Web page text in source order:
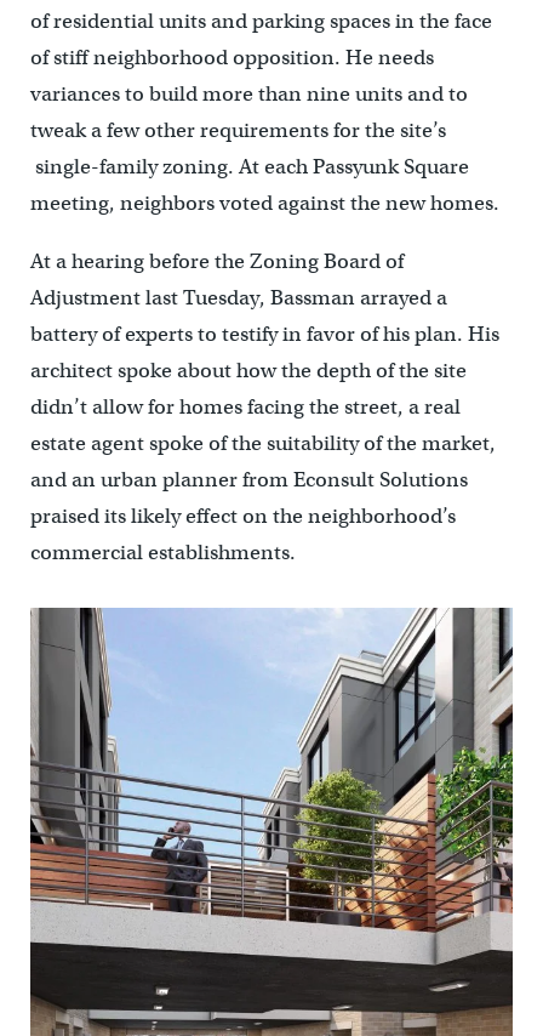
of residential units and parking spaces in the face
of stiff neighborhood opposition. He needs
variances to build more than nine units and to
tweak a few other requirements for the site’s
single-family zoning. At each Passyunk Square
meeting, neighbors voted against the new homes.
At a hearing before the Zoning Board of
Adjustment last Tuesday, Bassman arrayed a
battery of experts to testify in favor of his plan. His
architect spoke about how the depth of the site
didn’t allow for homes facing the street, a real
estate agent spoke of the suitability of the market,
and an urban planner from Econsult Solutions
praised its likely effect on the neighborhood’s
commercial establishments.